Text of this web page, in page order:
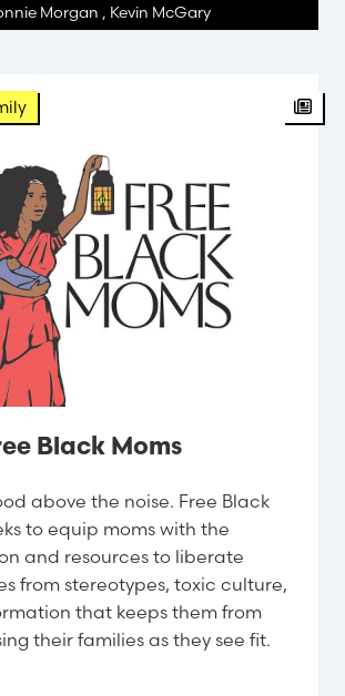
Morgan , Kevin McGary
Black Moms
above the noise. Free Black
to equip moms with the
and resources to liberate
from stereotypes, toxic culture,
that keeps them from
their families as they see fit.